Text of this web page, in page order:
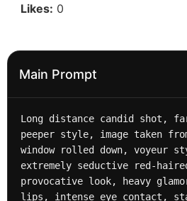
Likes: 0
Main Prompt
Long distance candid shot,
peeper style, image taken
window rolled down, voyeur
extremely seductive red-haired
provocative look, heavy
lips, intense eye contact,